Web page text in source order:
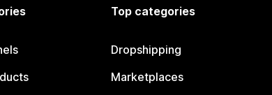
Top categories
Dropshipping
Marketplaces